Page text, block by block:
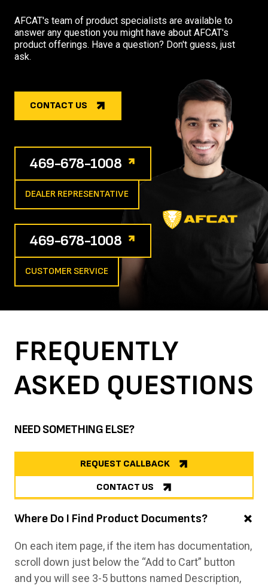
AFCAT's team of product specialists are available to
answer any question you might have about AFCAT's
product offerings. Have a question? Don't guess, just
ask.
CONTACT US
469-678-1008
DEALER REPRESENTATIVE
469-678-1008
CUSTOMER SERVICE
FREQUENTLY
ASKED QUESTIONS
NEED SOMETHING ELSE?
REQUEST CALLBACK
CONTACT US
Where Do I Find Product Documents?
On each item page, if the item has documentation,
scroll down just below the “Add to Cart” button
and you will see 3-5 buttons named Description,